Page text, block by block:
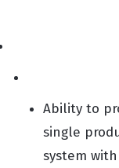
Ability to
single
system